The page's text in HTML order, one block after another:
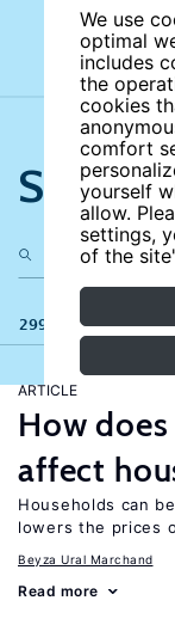
We use
optimal
includes
the
cookies
comfort
yourself
allow.
settings,
of the
299 results
ARTICLE
How
affect
Households can
lowers the prices
Beyza Ural Marchand
Read more